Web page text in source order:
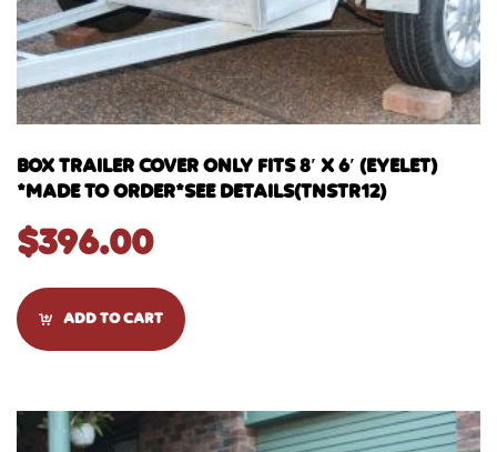
BOX TRAILER COVER ONLY FITS 8′ X 6′ (EYELET)
*MADE TO ORDER*SEE DETAILS(TNSTR12)
$396.00
ADD TO CART